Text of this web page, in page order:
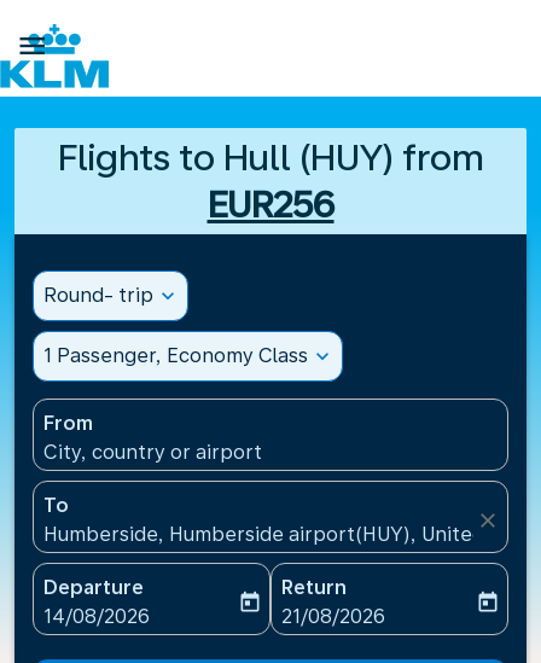

Flights to Hull (HUY) from
EUR256
Round- trip expand_more
1 Passenger, Economy Class expand_more
From
City, country or airport
To
Humberside, Humberside airport(HUY), United
close
Departure
fc-booking-departure-date-aria-label
14/08/2026
today
Return
fc-booking-return-date-
21/08/2026
today